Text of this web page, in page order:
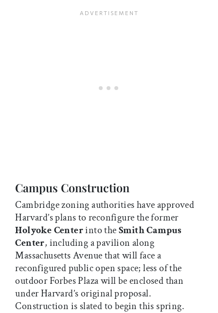
Campus Construction
Cambridge zoning authorities have approved
Harvard’s plans to reconfigure the former
Holyoke Centerinto theSmith Campus
Center, including a pavilion along
Massachusetts Avenue that will face a
reconfigured public open space; less of the
outdoor Forbes Plaza will be enclosed than
under Harvard’s original proposal.
Construction is slated to begin this spring.